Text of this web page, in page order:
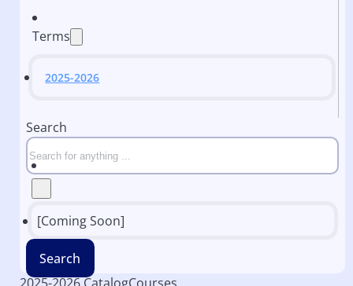
Terms
2025-2026
Search
[Coming Soon]
Search